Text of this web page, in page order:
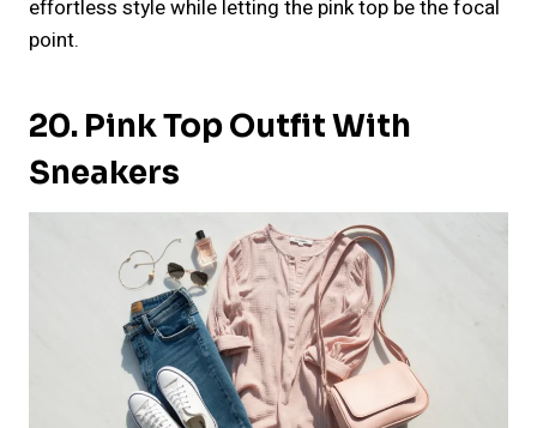
effortless style while letting the pink top be the focal
point.
20. Pink Top Outfit With
Sneakers